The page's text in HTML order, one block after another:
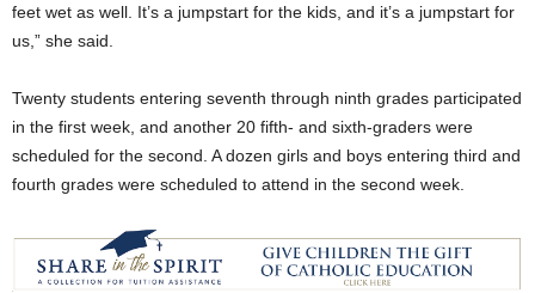
feet wet as well. It’s a jumpstart for the kids, and it’s a jumpstart for
us,” she said.
Twenty students entering seventh through ninth grades participated
in the first week, and another 20 fifth- and sixth-graders were
scheduled for the second. A dozen girls and boys entering third and
fourth grades were scheduled to attend in the second week.